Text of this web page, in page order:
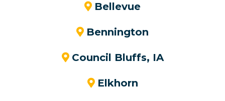
Bellevue
Bennington
Council Bluffs, IA
Elkhorn